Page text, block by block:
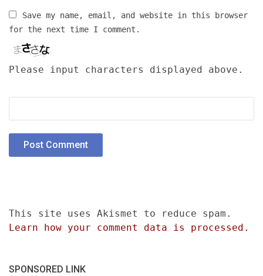
Save my name, email, and website in this browser
for the next time I comment.
Please input characters displayed above.
This site uses Akismet to reduce spam.
Learn how your comment data is processed.
SPONSORED LINK